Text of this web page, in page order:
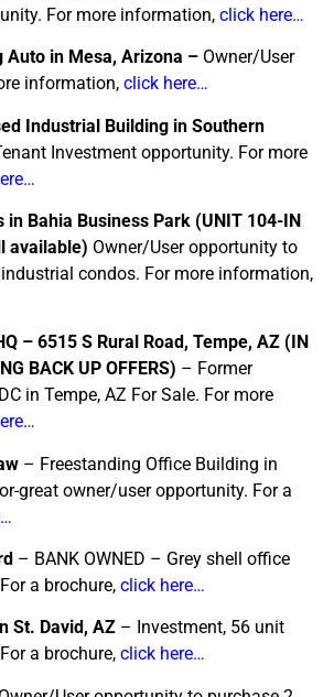
For more information, click here…
Auto in Mesa, Arizona – Owner/User
information, click here…
Industrial Building in Southern
Investment opportunity. For more
in Bahia Business Park (UNIT 104-IN
available) Owner/User opportunity to
condos. For more information,
– 6515 S Rural Road, Tempe, AZ (IN
BACK UP OFFERS) – Former
in Tempe, AZ For Sale. For more
– Freestanding Office Building in
great owner/user opportunity. For a
– BANK OWNED – Grey shell office
a brochure, click here…
St. David, AZ – Investment, 56 unit
a brochure, click here…